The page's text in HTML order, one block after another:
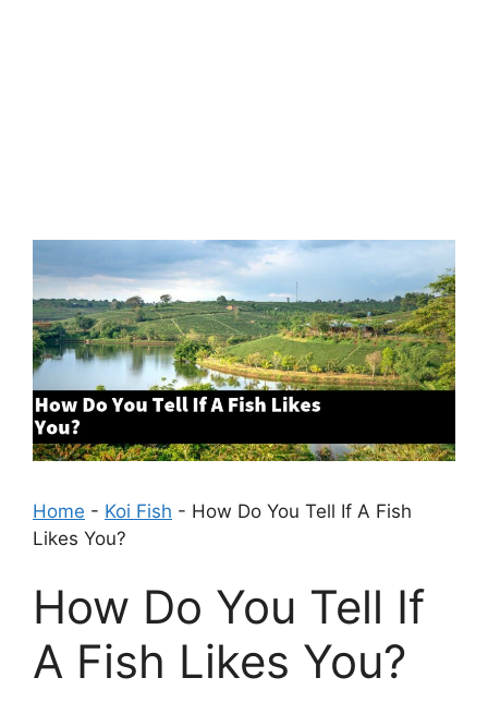
Home - Koi Fish - How Do You Tell If A Fish
Likes You?
How Do You Tell If
A Fish Likes You?